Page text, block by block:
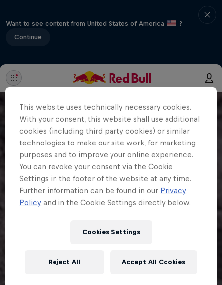
Want to see content from United States of America
?
Continue
This website uses technically necessary cookies.
With your consent, this website shall use additional
cookies (including third party cookies) or similar
technologies to make our site work, for marketing
purposes and to improve your online experience.
You can revoke your consent via the Cookie
Settings in the footer of the website at any time.
Further information can be found in our Privacy
Policy and in the Cookie Settings directly below.
Cookies Settings
Reject All Accept All Cookies